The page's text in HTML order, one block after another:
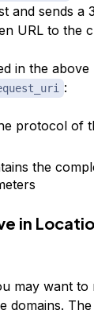
and sends a
URL to the
in the
:
protocol of
the
in
may want to
domains.